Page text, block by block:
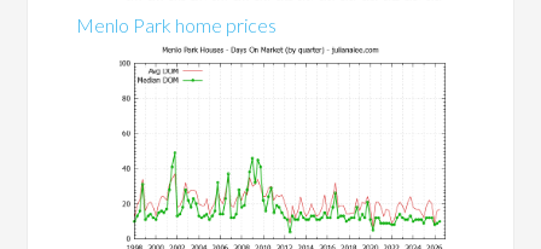
Menlo Park home prices